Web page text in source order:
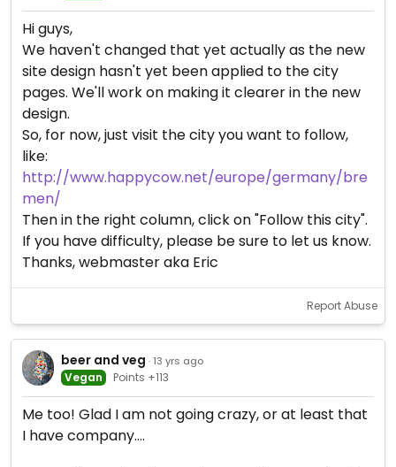
Hi guys,
We haven't changed that yet actually as the new
site design hasn't yet been applied to the city
pages. We'll work on making it clearer in the new
design.
So, for now, just visit the city you want to follow,
like:
http://www.happycow.net/europe/germany/bre
men/
Then in the right column, click on "Follow this city".
If you have difficulty, please be sure to let us know.
Thanks, webmaster aka Eric
Report Abuse
beer and veg · 13 yrs ago
Vegan Points +113
Me too! Glad I am not going crazy, or at least that
I have company....